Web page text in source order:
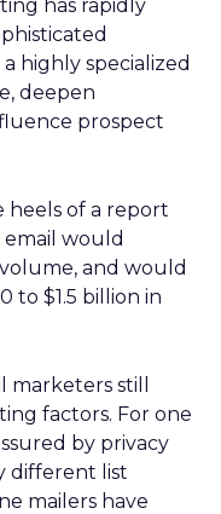
has rapidly
highly specialized
deepen
prospect
heels of a report
would
and would
to $1.5 billion in
still
factors. For one
by privacy
different list
mailers have